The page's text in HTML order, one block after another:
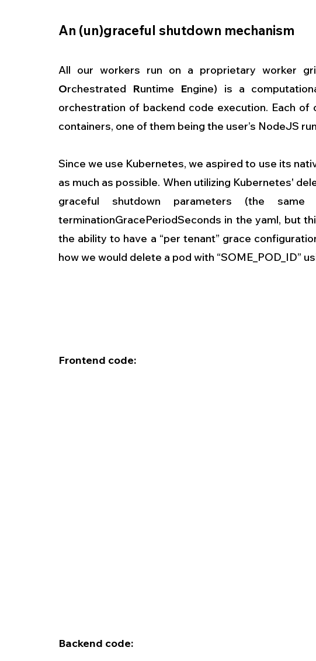
An (un)graceful shutdown mechanism
All our workers run on a proprietary worker
Orchestrated Runtime Engine) is a
orchestration of backend code execution. Each
containers, one of them being the user’s NodeJS
Since we use Kubernetes, we aspired to use its
as much as possible. When utilizing Kubernetes'
graceful shutdown parameters (the
terminationGracePeriodSeconds in the yaml, but
the ability to have a “per tenant” grace
how we would delete a pod with “SOME_POD_ID”
Frontend code:
Backend code: